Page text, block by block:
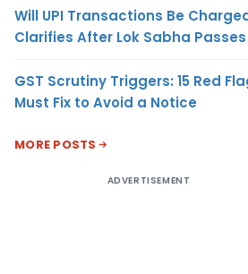
Will UPI Transactions Be
Clarifies After Lok Sabha Passes
GST Scrutiny Triggers: 15 Red
Must Fix to Avoid a Notice
MORE POSTS
ADVERTISEMENT